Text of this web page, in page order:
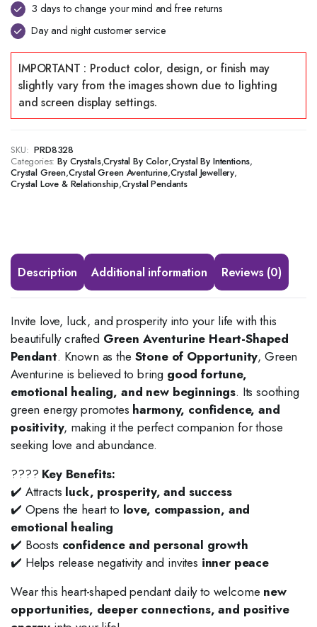
3 days to change your mind and free returns
Day and night customer service
SKU: PRD8328
Categories: By Crystals,Crystal By Color,Crystal By Intentions,
Crystal Green,Crystal Green Aventurine,Crystal Jewellery,
Crystal Love & Relationship,Crystal Pendants
Description Additional information Reviews (0)
Invite love, luck, and prosperity into your life with this
beautifully crafted Green Aventurine Heart-Shaped
Pendant. Known as the Stone of Opportunity, Green
Aventurine is believed to bring good fortune,
emotional healing, and new beginnings. Its soothing
green energy promotes harmony, confidence, and
positivity, making it the perfect companion for those
seeking love and abundance.
???? Key Benefits:
✔️ Attracts luck, prosperity, and success
✔️ Opens the heart to love, compassion, and
emotional healing
✔️ Boosts confidence and personal growth
✔️ Helps release negativity and invites inner peace
Wear this heart-shaped pendant daily to welcome new
opportunities, deeper connections, and positive